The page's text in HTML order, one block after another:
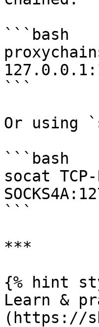
```bash
```
Or using
```bash
socat
```
***
{% hint
Learn &
(https://